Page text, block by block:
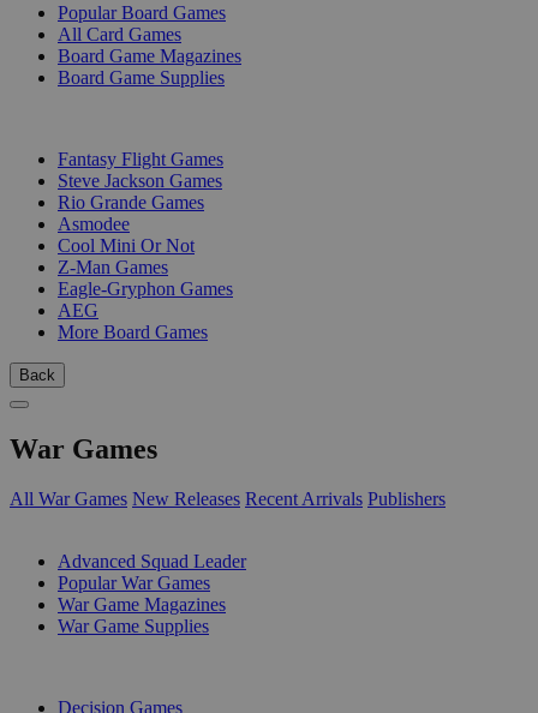
Popular Board Games
All Card Games
Board Game Magazines
Board Game Supplies
Fantasy Flight Games
Steve Jackson Games
Rio Grande Games
Asmodee
Cool Mini Or Not
Z-Man Games
Eagle-Gryphon Games
AEG
More Board Games
Back
War Games
All War Games New Releases Recent Arrivals Publishers
Advanced Squad Leader
Popular War Games
War Game Magazines
War Game Supplies
Decision Games